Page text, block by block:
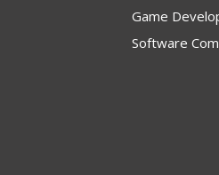
Game
Software